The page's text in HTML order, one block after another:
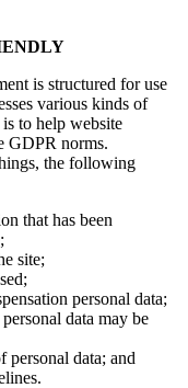
is structured for use
various kinds of
to help website
GDPR norms.
the following
that has been
site;
personal data;
data may be
personal data; and